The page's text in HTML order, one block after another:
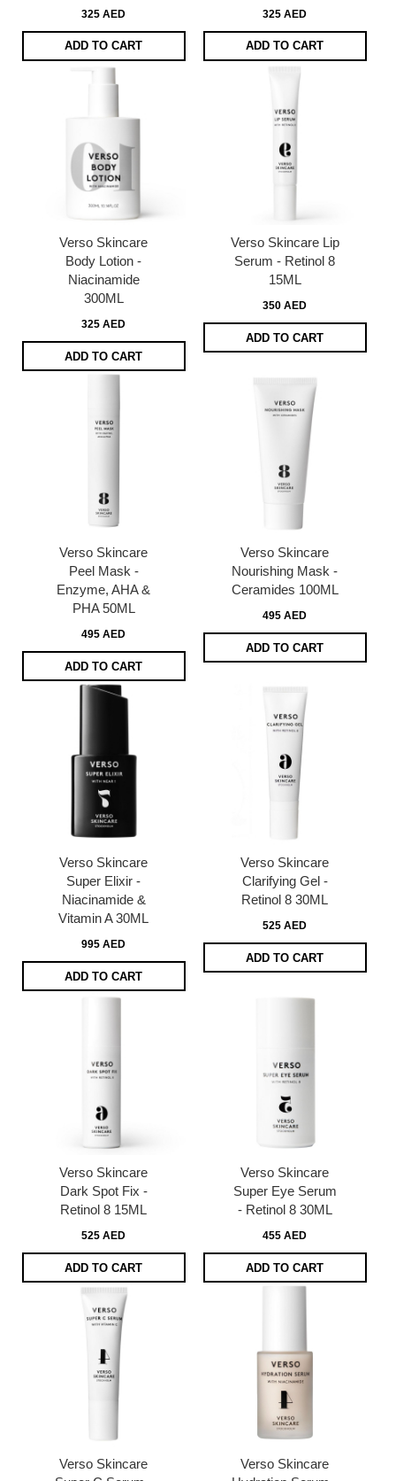
325 AED
ADD TO CART
325 AED
ADD TO CART
Verso Skincare
Body Lotion -
Niacinamide
300ML
325 AED
ADD TO CART
Verso Skincare Lip
Serum - Retinol 8
15ML
350 AED
ADD TO CART
Verso Skincare
Peel Mask -
Enzyme, AHA &
PHA 50ML
495 AED
ADD TO CART
Verso Skincare
Nourishing Mask -
Ceramides 100ML
495 AED
ADD TO CART
Verso Skincare
Super Elixir -
Niacinamide &
Vitamin A 30ML
995 AED
ADD TO CART
Verso Skincare
Clarifying Gel -
Retinol 8 30ML
525 AED
ADD TO CART
Verso Skincare
Dark Spot Fix -
Retinol 8 15ML
525 AED
ADD TO CART
Verso Skincare
Super Eye Serum
- Retinol 8 30ML
455 AED
ADD TO CART
Verso Skincare
Verso Skincare